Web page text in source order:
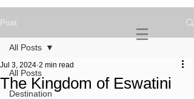
NOMAD
Post
All Posts
Destination
All Posts
The Kingdom of Eswatini
Jul 3, 2024 2 min read